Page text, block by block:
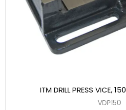
ITM DRILL PRESS VICE,
VDP150